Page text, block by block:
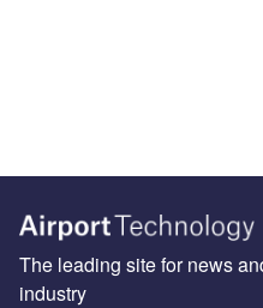
The leading site for news
industry